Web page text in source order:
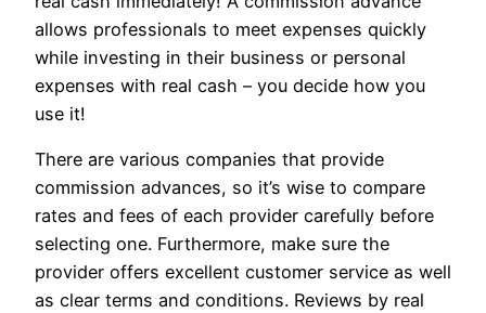
allows professionals to meet expenses quickly
while investing in their business or personal
expenses with real cash – you decide how you
use it!
There are various companies that provide
commission advances, so it’s wise to compare
rates and fees of each provider carefully before
selecting one. Furthermore, make sure the
provider offers excellent customer service as well
as clear terms and conditions. Reviews by real